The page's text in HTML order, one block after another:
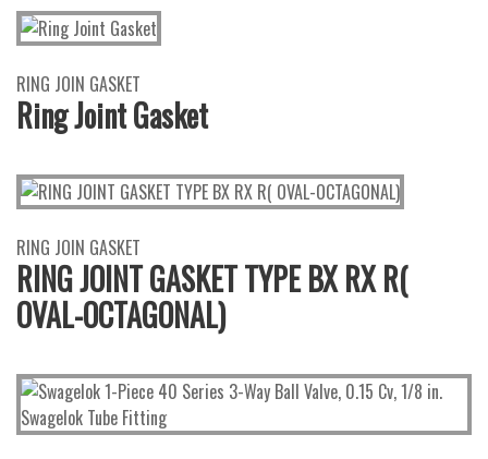
RING JOIN GASKET
Ring Joint Gasket
RING JOIN GASKET
RING JOINT GASKET TYPE BX RX R(
OVAL-OCTAGONAL)